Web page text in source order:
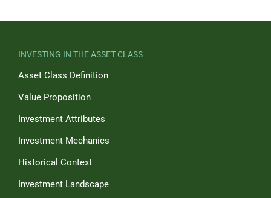
INVESTING IN THE ASSET CLASS
Asset Class Definition
Value Proposition
Investment Attributes
Investment Mechanics
Historical Context
Investment Landscape